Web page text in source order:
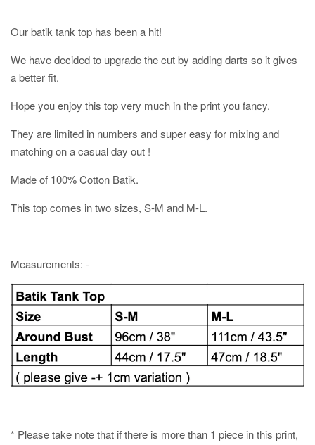
Our batik tank top has been a hit!
We have decided to upgrade the cut by adding darts so it gives
a better fit.
Hope you enjoy this top very much in the print you fancy.
They are limited in numbers and super easy for mixing and
matching on a casual day out !
Made of 100% Cotton Batik.
This top comes in two sizes, S-M and M-L.
Measurements: -
* Please take note that if there is more than 1 piece in this print,